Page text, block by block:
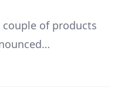
couple of products